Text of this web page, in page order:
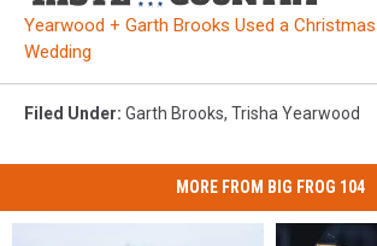
Yearwood + Garth Brooks Used a
Wedding
Filed Under: Garth Brooks, Trisha Yearwood
MORE FROM BIG FROG 104